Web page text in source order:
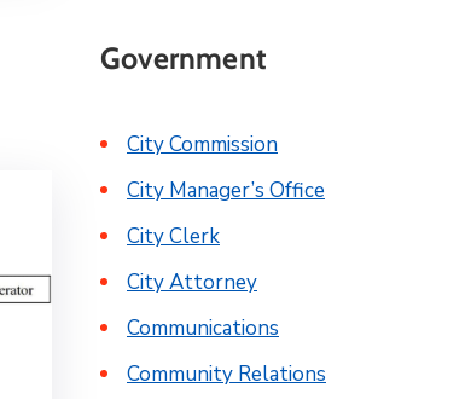
Government
City Commission
City Manager’s Office
City Clerk
City Attorney
Communications
Community Relations